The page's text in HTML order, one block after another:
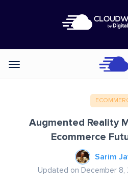
Categories
Augmented Reality
Ecommerce
Sarim
Updated on December 8,